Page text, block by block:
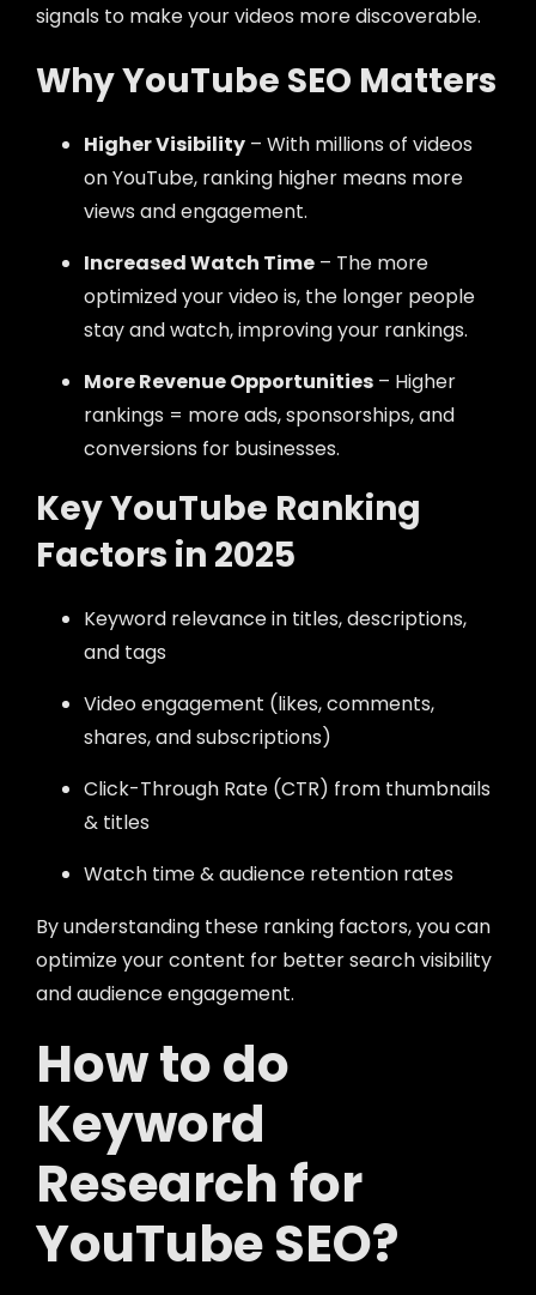
signals to make your videos more discoverable.
Why YouTube SEO Matters
Higher Visibility – With millions of videos
on YouTube, ranking higher means more
views and engagement.
Increased Watch Time – The more
optimized your video is, the longer people
stay and watch, improving your rankings.
More Revenue Opportunities – Higher
rankings = more ads, sponsorships, and
conversions for businesses.
Key YouTube Ranking
Factors in 2025
Keyword relevance in titles, descriptions,
and tags
Video engagement (likes, comments,
shares, and subscriptions)
Click-Through Rate (CTR) from thumbnails
& titles
Watch time & audience retention rates
By understanding these ranking factors, you can
optimize your content for better search visibility
and audience engagement.
How to do
Keyword
Research for
YouTube SEO?